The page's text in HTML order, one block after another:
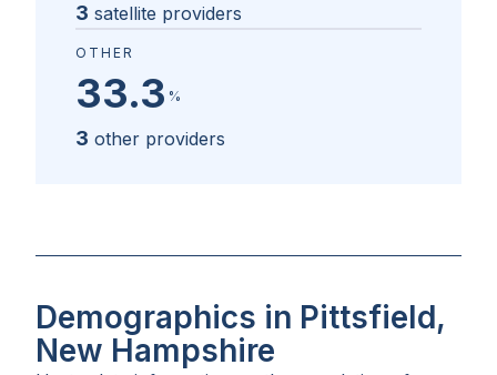
3 satellite providers
OTHER
33.3 %
3 other providers
Demographics in Pittsfield,
New Hampshire